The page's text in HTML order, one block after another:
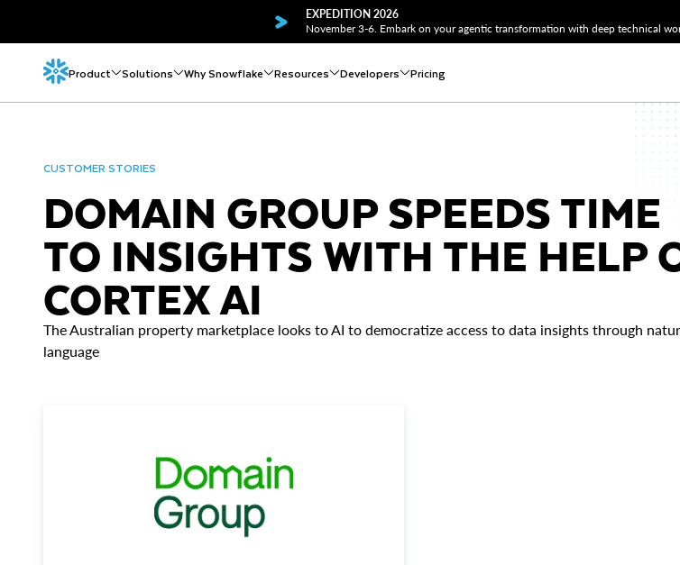
EXPEDITION 2026
November 3-6. Embark on your agentic transformation with deep technical
Product Solutions Why Snowflake Resources Developers Pricing
CUSTOMER STORIES
DOMAIN GROUP SPEEDS TIME
TO INSIGHTS WITH THE HELP
CORTEX AI
The Australian property marketplace looks to AI to democratize access to data insights through
language